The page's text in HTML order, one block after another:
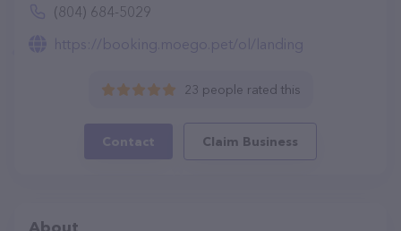
(804) 684-5029
https://booking.moego.pet/ol/landing
23 people rated this
Contact Claim Business